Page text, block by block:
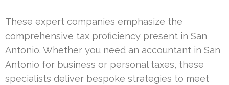
These expert companies emphasize the
comprehensive tax proficiency present in San
Antonio. Whether you need an accountant in San
Antonio for business or personal taxes, these
specialists deliver bespoke strategies to meet